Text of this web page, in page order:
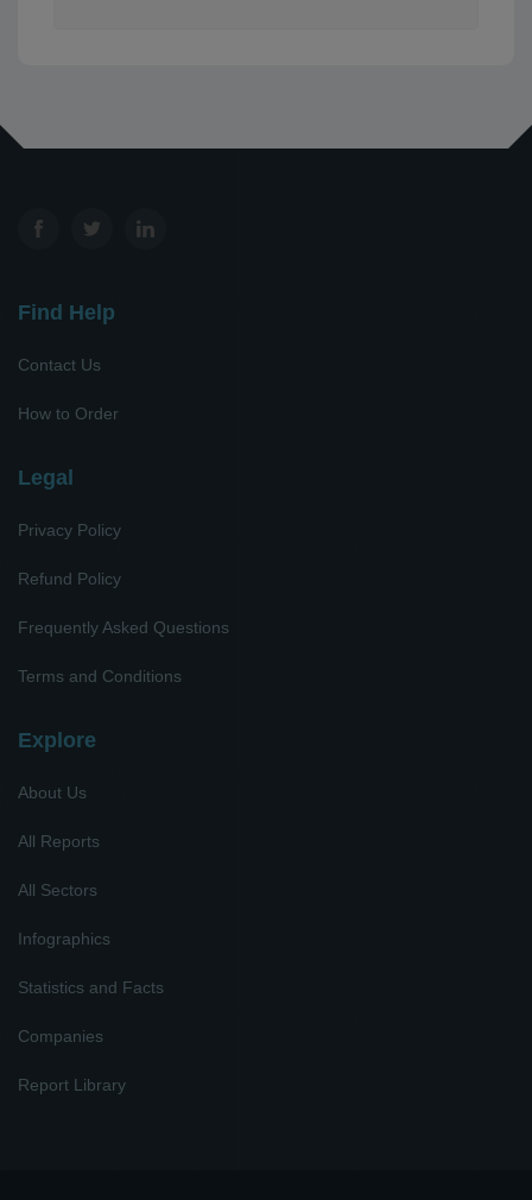
Find Help
Contact Us
How to Order
Legal
Privacy Policy
Refund Policy
Frequently Asked Questions
Terms and Conditions
Explore
About Us
All Reports
All Sectors
Infographics
Statistics and Facts
Companies
Report Library